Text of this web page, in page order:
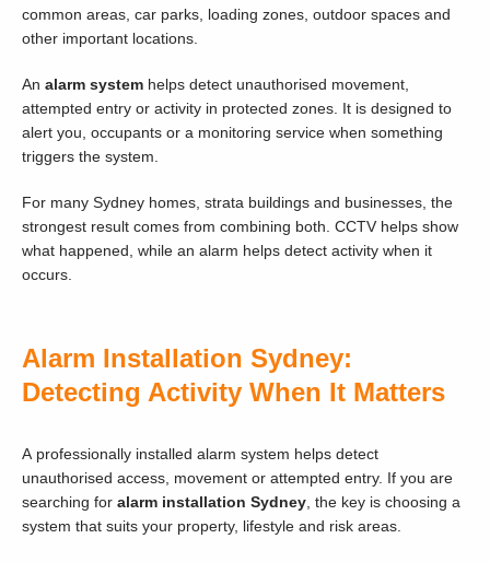
common areas, car parks, loading zones, outdoor spaces and
other important locations.
An alarm system helps detect unauthorised movement,
attempted entry or activity in protected zones. It is designed to
alert you, occupants or a monitoring service when something
triggers the system.
For many Sydney homes, strata buildings and businesses, the
strongest result comes from combining both. CCTV helps show
what happened, while an alarm helps detect activity when it
occurs.
Alarm Installation Sydney:
Detecting Activity When It Matters
A professionally installed alarm system helps detect
unauthorised access, movement or attempted entry. If you are
searching for alarm installation Sydney , the key is choosing a
system that suits your property, lifestyle and risk areas.